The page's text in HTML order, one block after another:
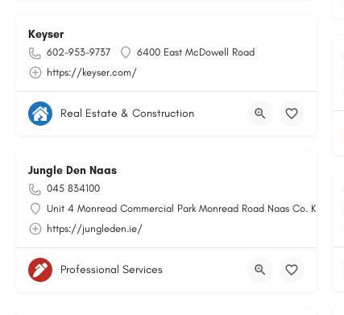
Keyser
602-953-9737
6400 East McDowell Road
https://keyser.com/
Real Estate & Construction
Jungle Den Naas
045 834100
Unit 4 Monread Commercial Park Monread Road Naas Co. Kildare
https://jungleden.ie/
Professional Services